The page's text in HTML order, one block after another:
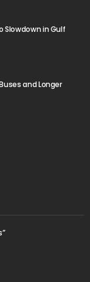
Slowdown in Gulf
and Longer